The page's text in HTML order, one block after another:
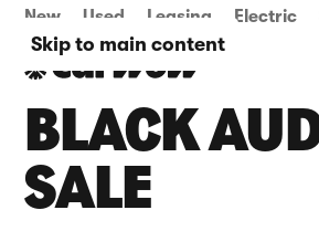
Skip to main content
New Used Leasing Electric
BLACK
SALE